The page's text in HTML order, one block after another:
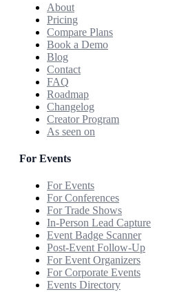
About
Pricing
Compare Plans
Book a Demo
Blog
Contact
FAQ
Roadmap
Changelog
Creator Program
As seen on
For Events
For Events
For Conferences
For Trade Shows
In-Person Lead Capture
Event Badge Scanner
Post-Event Follow-Up
For Event Organizers
For Corporate Events
Events Directory